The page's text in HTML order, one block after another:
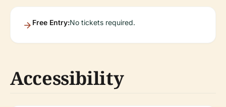
Free Entry:No tickets required.
Accessibility